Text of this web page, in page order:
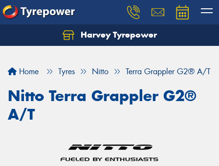
Harvey Tyrepower
Home Tyres Nitto Terra Grappler G2® A/T
Nitto Terra Grappler G2®
A/T